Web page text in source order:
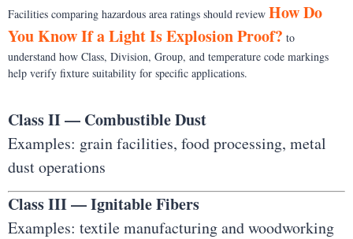
Facilities comparing hazardous area ratings should review How Do
You Know If a Light Is Explosion Proof? to
understand how Class, Division, Group, and temperature code markings
help verify fixture suitability for specific applications.
Class II — Combustible Dust
Examples: grain facilities, food processing, metal
dust operations
Class III — Ignitable Fibers
Examples: textile manufacturing and woodworking